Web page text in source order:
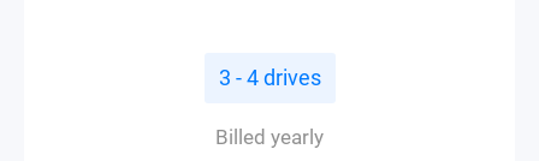
3 - 4 drives
Billed yearly